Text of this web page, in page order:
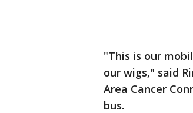
"This is our
our wigs," said
Area Cancer
bus.